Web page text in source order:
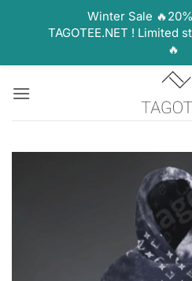
Winter Sale
TAGOTEE.NET ! Limited
🔥